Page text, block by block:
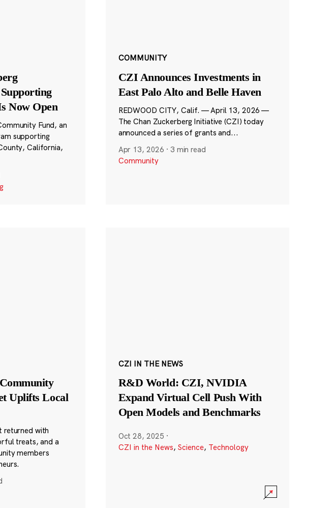
Now Open
Fund, an
supporting
California,
COMMUNITY
CZI Announces Investments in
East Palo Alto and Belle Haven
REDWOOD CITY, Calif. — April 13, 2026 —
The Chan Zuckerberg Initiative (CZI) today
announced a series of grants and...
Apr 13, 2026 · 3 min read
Community
Uplifts Local
returned with
treats, and a
members
CZI IN THE NEWS
R&D World: CZI, NVIDIA
Expand Virtual Cell Push With
Open Models and Benchmarks
Oct 28, 2025 ·
CZI in the News, Science, Technology